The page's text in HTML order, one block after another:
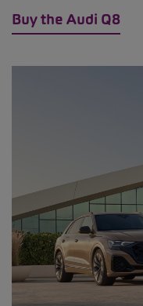
Buy the Audi Q8